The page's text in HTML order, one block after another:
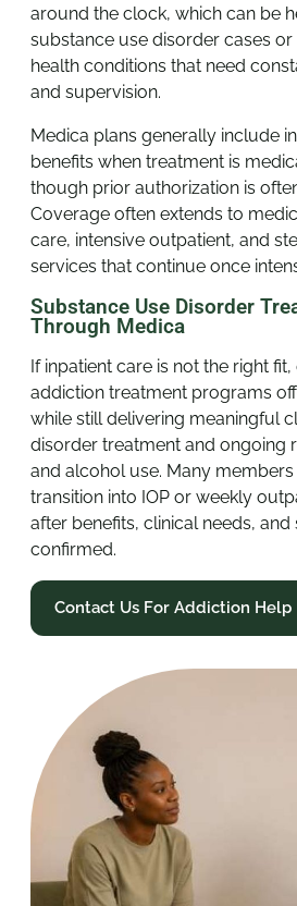
around the clock, which can be
substance use disorder cases
health conditions that need
and supervision.
Medica plans generally include
benefits when treatment is
though prior authorization is
Coverage often extends to
care, intensive outpatient, and
services that continue once
Substance Use Disorder
Through Medica
If inpatient care is not the right
addiction treatment programs
while still delivering meaningful
disorder treatment and ongoing
and alcohol use. Many
transition into IOP or weekly
after benefits, clinical needs,
confirmed.
Contact Us For Addiction Help